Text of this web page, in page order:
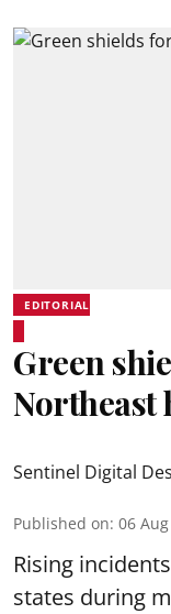
EDITORIAL
Green
Northeast
Sentinel Digital
Published on: 06
Rising
states during